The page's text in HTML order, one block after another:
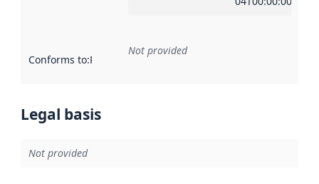
Conforms to:Reference to an implementation rule or other
Not provided
Legal basis
Not provided